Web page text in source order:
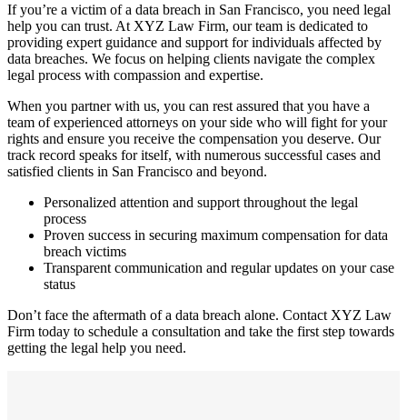
If you’re a victim of a data breach in San Francisco, you need legal
help you can trust. At XYZ Law Firm, our team is dedicated to
providing expert guidance and support for individuals affected by
data breaches. We focus on helping clients navigate the complex
legal process with compassion and expertise.
When you partner with us, you can rest assured that you have a
team of experienced attorneys on your side who will fight for your
rights and ensure you receive the compensation you deserve. Our
track record speaks for itself, with numerous successful cases and
satisfied clients in San Francisco and beyond.
Personalized attention and support throughout the legal
process
Proven success in securing maximum compensation for data
breach victims
Transparent communication and regular updates on your case
status
Don’t face the aftermath of a data breach alone. Contact XYZ Law
Firm today to schedule a consultation and take the first step towards
getting the legal help you need.